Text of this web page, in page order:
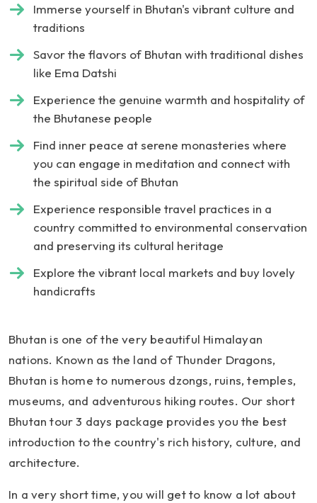
Immerse yourself in Bhutan's vibrant culture and
traditions
Savor the flavors of Bhutan with traditional dishes
like Ema Datshi
Experience the genuine warmth and hospitality of
the Bhutanese people
Find inner peace at serene monasteries where
you can engage in meditation and connect with
the spiritual side of Bhutan
Experience responsible travel practices in a
country committed to environmental conservation
and preserving its cultural heritage
Explore the vibrant local markets and buy lovely
handicrafts
Bhutan is one of the very beautiful Himalayan
nations. Known as the land of Thunder Dragons,
Bhutan is home to numerous dzongs, ruins, temples,
museums, and adventurous hiking routes. Our short
Bhutan tour 3 days package provides you the best
introduction to the country's rich history, culture, and
architecture.
In a very short time, you will get to know a lot about